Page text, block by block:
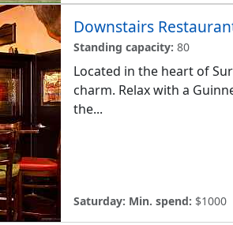
Downstairs
Standing capacity: 80
Located in the heart of
charm. Relax with a
the...
Saturday: Min. spend: $1000